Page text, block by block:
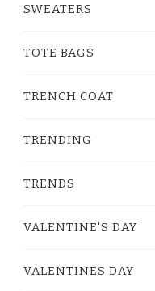
SWEATERS
TOTE BAGS
TRENCH COAT
TRENDING
TRENDS
VALENTINE'S DAY
VALENTINES DAY